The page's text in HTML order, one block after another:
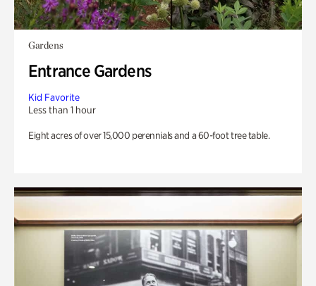
Gardens
Entrance Gardens
Kid Favorite
Less than 1 hour
Eight acres of over 15,000 perennials and a 60-foot tree table.